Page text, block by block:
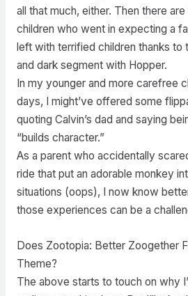
all that much, either. Then there
children who went in expecting a
left with terrified children thanks to
and dark segment with Hopper.
In my younger and more carefree
days, I might’ve offered some
quoting Calvin’s dad and saying
“builds character.”
As a parent who accidentally
ride that put an adorable monkey
situations (oops), I now know
those experiences can be a
Does Zootopia: Better Zoogether
Theme?
The above starts to touch on why